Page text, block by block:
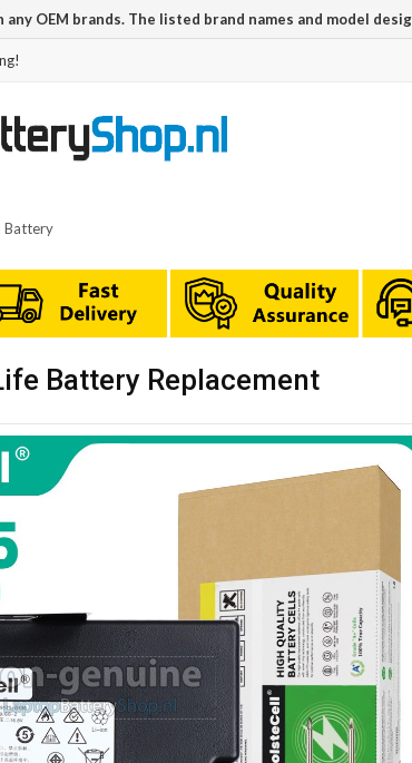
OEM brands. The listed brand names and model
Battery
Battery Replacement